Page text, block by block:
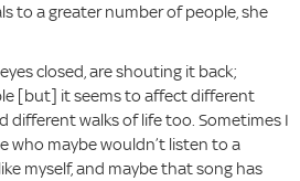
to a greater number of people, she
closed, are shouting it back;
[but] it seems to affect different
different walks of life too. Sometimes I
who maybe wouldn’t listen to a
myself, and maybe that song has